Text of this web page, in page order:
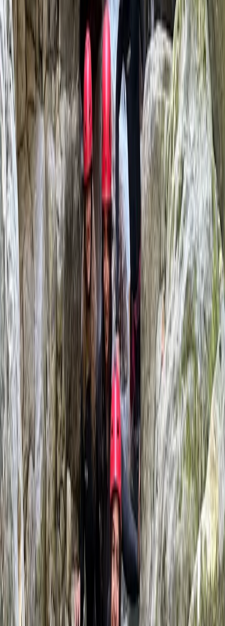
This experienced team of qualified mountain guides
offers a wide range of adventure activities across
Mallorca, including climbing, canyoning, hiking,
coasteering and caving. With over 15 years of guiding
expertise, they specialise in creating tailored outdoor
experiences for individuals, couples, groups and
companies - always with a focus on safety, adrenaline,
and fun. Whether you're after a high-energy challenge
or just want to explore a wilder side of the island, their
approach is personal, professional and built around
your needs.
Reviews
Douglas
★★★★★
Toni was a great guide! It was an excellent day out and
a great experience. The canyoning includes 1 hour hike
in, 2.5 hour canyon and 1.5 hour hike out. Be prepared
for some walking! Also don't forget your car keys in
the shuttle car like we did...
Michael
★★★★★
Our climbing instructor Domingo was excellent. Calm
and assured, with emphasis on safety and ensuring we
were climbing within our limits.
View centre page
More from Javier
Caving Session in Mallorca: Cova des Coloms
Mallorca, Spain
From€ 75